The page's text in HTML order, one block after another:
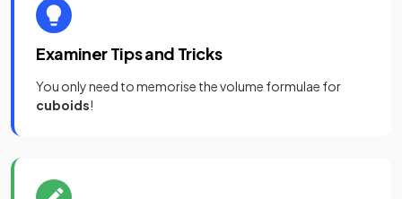
Examiner Tips and Tricks
You only need to memorise the volume formulae for
cuboids!